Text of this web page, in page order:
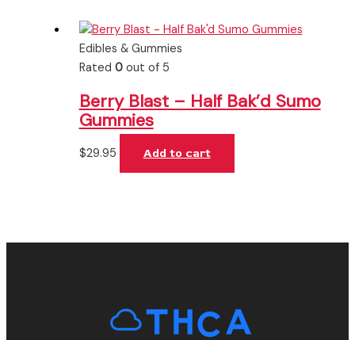
Edibles & Gummies
Rated 0out of 5
Berry Blast – Half Bak’d Sumo
Gummies
$29.95 Add to cart